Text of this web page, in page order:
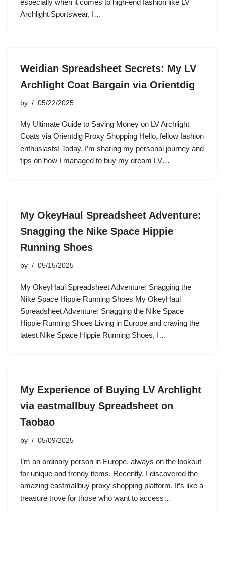
especially when it comes to high-end fashion like LV
Archlight Sportswear, I…
Weidian Spreadsheet Secrets: My LV
Archlight Coat Bargain via Orientdig
by 05/22/2025
My Ultimate Guide to Saving Money on LV Archlight
Coats via Orientdig Proxy Shopping Hello, fellow fashion
enthusiasts! Today, I’m sharing my personal journey and
tips on how I managed to buy my dream LV…
My OkeyHaul Spreadsheet Adventure:
Snagging the Nike Space Hippie
Running Shoes
by 05/15/2025
My OkeyHaul Spreadsheet Adventure: Snagging the
Nike Space Hippie Running Shoes My OkeyHaul
Spreadsheet Adventure: Snagging the Nike Space
Hippie Running Shoes Living in Europe and craving the
latest Nike Space Hippie Running Shoes, I…
My Experience of Buying LV Archlight
via eastmallbuy Spreadsheet on
Taobao
by 05/09/2025
I’m an ordinary person in Europe, always on the lookout
for unique and trendy items. Recently, I discovered the
amazing eastmallbuy proxy shopping platform. It’s like a
treasure trove for those who want to access…